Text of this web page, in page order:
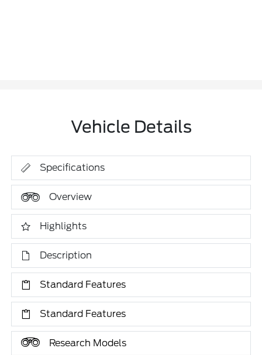
Vehicle Details
Specifications
Overview
Highlights
Description
Standard Features
Standard Features
Research Models